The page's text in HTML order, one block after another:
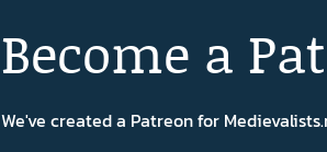
Become a
We've created a Patreon for